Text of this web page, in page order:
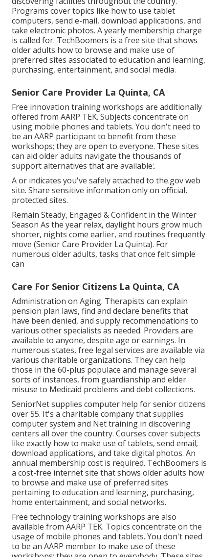
Programs cover topics like how to use tablet
computers, send e-mail, download applications, and
take electronic photos. A yearly membership charge
is called for. TechBoomers is a free site that shows
older adults how to browse and make use of
preferred sites associated to education and learning,
purchasing, entertainment, and social media.
Senior Care Provider La Quinta, CA
Free innovation training workshops are additionally
offered from AARP TEK. Subjects concentrate on
using mobile phones and tablets. You don't need to
be an AARP participant to benefit from these
workshops; they are open to everyone. These sites
can aid older adults navigate the thousands of
support alternatives that are available:.
A or indicates you've safely attached to the.gov web
site. Share sensitive information only on official,
protected sites.
Remain Steady, Engaged & Confident in the Winter
Season As the year relax, daylight hours grow much
shorter, nights come earlier, and routines frequently
move (Senior Care Provider La Quinta). For
numerous older adults, tasks that once felt simple
can
Care For Senior Citizens La Quinta, CA
Administration on Aging. Therapists can explain
pension plan laws, find and declare benefits that
have been denied, and supply recommendations to
various other specialists as needed. Providers are
available to anyone, despite age or earnings. In
numerous states, free legal services are available via
various charitable organizations. They can help
those in the 60-plus populace and manage several
sorts of instances, from guardianship and elder
misuse to Medicaid problems and debt collections.
SeniorNetsupplies computer help for senior citizens
over 55. It's a charitable company that supplies
computer system and Net training in discovering
centers all over the country. Courses cover subjects
like exactly how to make use of tablets, send email,
download applications, and take digital photos. An
annual membership cost is required. TechBoomers is
a cost-free internet site that shows older adults how
to browse and make use of preferred sites
pertaining to education and learning, purchasing,
home entertainment, and social networks.
Free technology training workshops are also
available from AARP TEK. Topics concentrate on the
usage of mobile phones and tablets. You don't need
to be an AARP member to make use of these